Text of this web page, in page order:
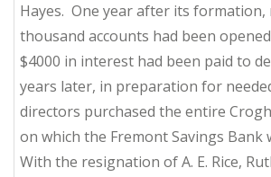
Hayes. One year after its formation,
thousand accounts had been
$4000 in interest had been paid to
years later, in preparation for
directors purchased the entire
on which the Fremont Savings Bank
With the resignation of A. E. Rice,